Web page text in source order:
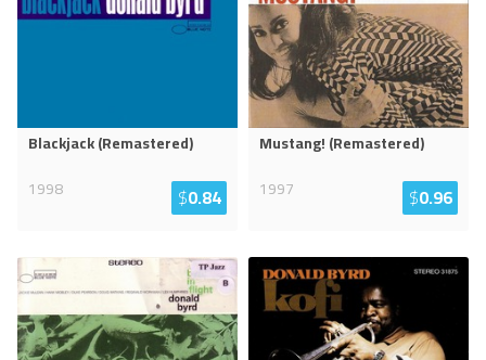
Blackjack (Remastered)
1998
$0.84
Mustang! (Remastered)
1997
$0.96